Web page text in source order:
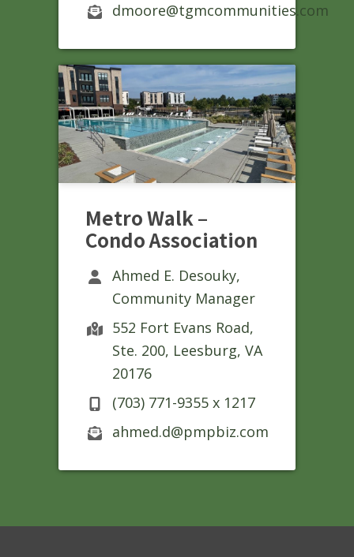
dmoore@tgmcommunities.com
Metro Walk –
Condo Association
Ahmed E. Desouky,
Community Manager
552 Fort Evans Road,
Ste. 200, Leesburg, VA
20176
(703) 771-9355 x 1217
ahmed.d@pmpbiz.com